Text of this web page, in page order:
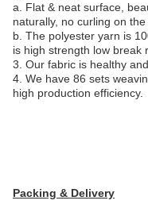
a. Flat & neat surface,
naturally, no curling on
b. The polyester yarn is
is high strength low break
3. Our fabric is healthy
4. We have 86 sets
high production efficiency.
Packing & Delivery